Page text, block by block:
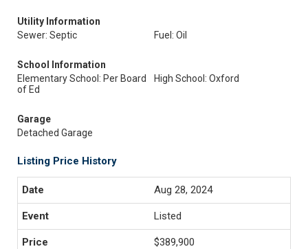
Utility Information
Sewer: Septic
Fuel: Oil
School Information
Elementary School: Per Board
of Ed
High School: Oxford
Garage
Detached Garage
Listing Price History
Aug 28, 2024
Listed
$389,900